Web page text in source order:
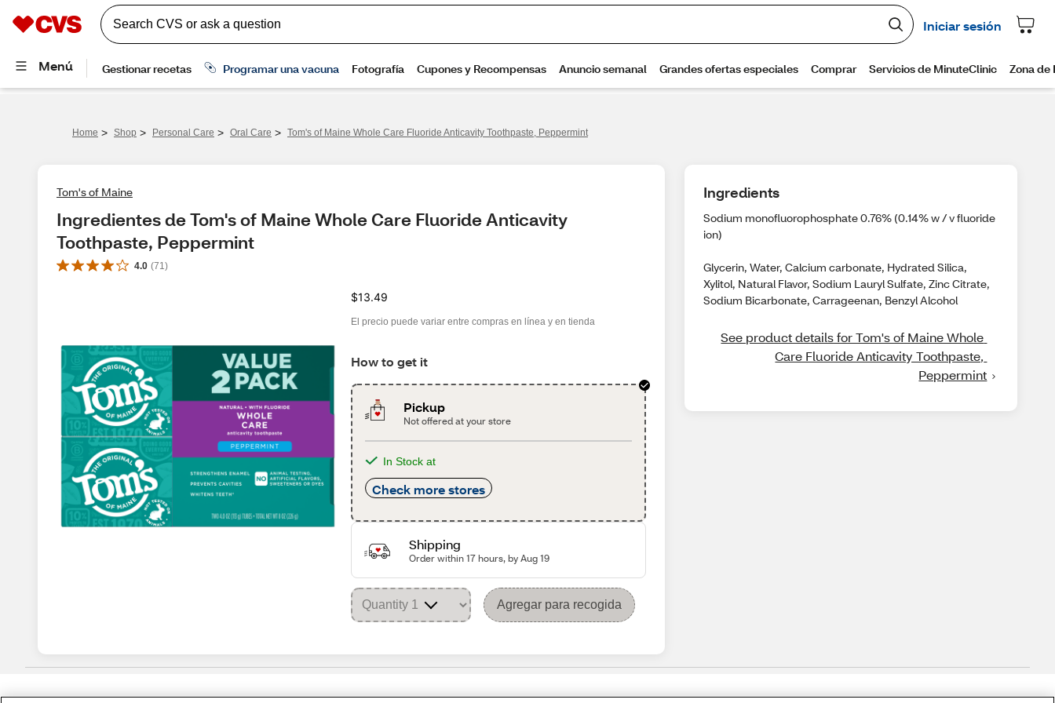
Home > Shop > Personal Care > Oral Care > Tom's of Maine Whole Care Fluoride Anticavity Toothpaste, Peppermint
Tom's of Maine
Ingredientes de Tom's of Maine Whole Care Fluoride Anticavity
Toothpaste, Peppermint
4.0 (71 )
$13.49
El precio puede variar entre compras en línea y en tienda
How to get it
Pickup
Not offered at your store
In Stock at
Check more stores
Shipping
Order within 17 hours, by Aug 19
Agregar para recogida
Ingredients
Sodium monofluorophosphate 0.76% (0.14% w / v fluoride
ion)
Glycerin, Water, Calcium carbonate, Hydrated Silica,
Xylitol, Natural Flavor, Sodium Lauryl Sulfate, Zinc Citrate,
Sodium Bicarbonate, Carrageenan, Benzyl Alcohol
See product details for Tom's of Maine Whole
Care Fluoride Anticavity Toothpaste,
Peppermint